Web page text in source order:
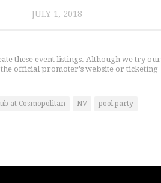
JULY 1, 2018
these event listings. Although we try our
the official promoter's website or ticketing
at Cosmopolitan NV
pool party